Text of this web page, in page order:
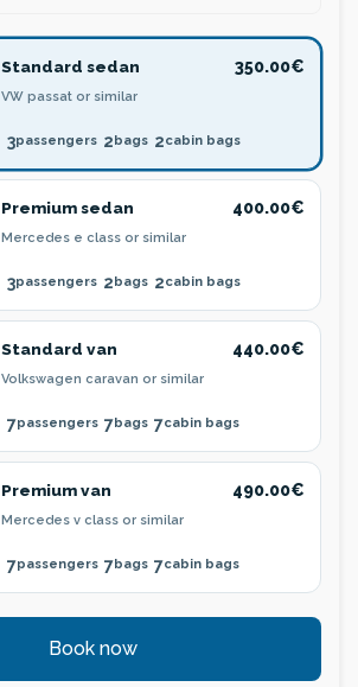
Standard sedan
VW passat or similar
350.00€
3passengers 2 bags 2cabin bags
Premium sedan
Mercedes e class or similar
400.00€
3passengers 2 bags 2cabin bags
Standard van
Volkswagen caravan or similar
440.00€
7passengers 7bags 7cabin bags
Premium van
Mercedes v class or similar
490.00€
7passengers 7bags 7cabin bags
Book now